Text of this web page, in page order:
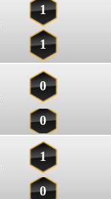
1
1
0
0
1
0